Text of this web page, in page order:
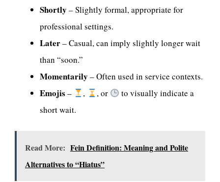
Shortly – Slightly formal, appropriate for
professional settings.
Later– Casual, can imply slightly longer wait
than “soon.”
Momentarily – Often used in service contexts.
Emojis – , , or
to visually indicate a
short wait.
Read More: Fein Definition: Meaning and Polite
Alternatives to “Hiatus”